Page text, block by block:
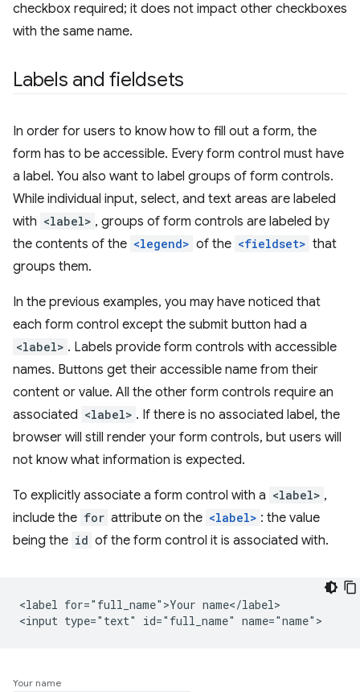
checkbox required; it does not impact other checkboxes
with the same name.
Labels and fieldsets
In order for users to know how to fill out a form, the
form has to be accessible. Every form control must have
a label. You also want to label groups of form controls.
While individual input, select, and text areas are labeled
with <label> , groups of form controls are labeled by
the contents of the <legend> of the <fieldset> that
groups them.
In the previous examples, you may have noticed that
each form control except the submit button had a
<label> . Labels provide form controls with accessible
names. Buttons get their accessible name from their
content or value. All the other form controls require an
associated <label> . If there is no associated label, the
browser will still render your form controls, but users will
not know what information is expected.
To explicitly associate a form control with a <label> ,
include the for attribute on the <label> : the value
being the id of the form control it is associated with.
<label for="full_name">Your name</label>
Your name